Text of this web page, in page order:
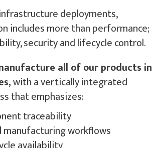
deployments,
includes more than performance;
security and lifecycle control.
all of our products in
with a vertically integrated
that emphasizes:
traceability
manufacturing workflows